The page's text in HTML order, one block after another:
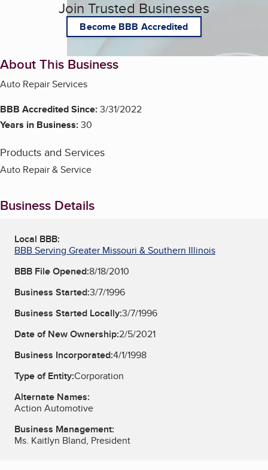
Join Trusted Businesses
Become BBB Accredited
About This Business
Auto Repair Services
BBB Accredited Since:3/31/2022
Years in Business:30
Products and Services
Auto Repair & Service
Business Details
Local BBB:
BBB Serving Greater Missouri & Southern Illinois
BBB File Opened:8/18/2010
Business Started:3/7/1996
Business Started Locally:3/7/1996
Date of New Ownership:2/5/2021
Business Incorporated:4/1/1998
Type of Entity:Corporation
Alternate Names:
Action Automotive
Business Management:
Ms. Kaitlyn Bland, President